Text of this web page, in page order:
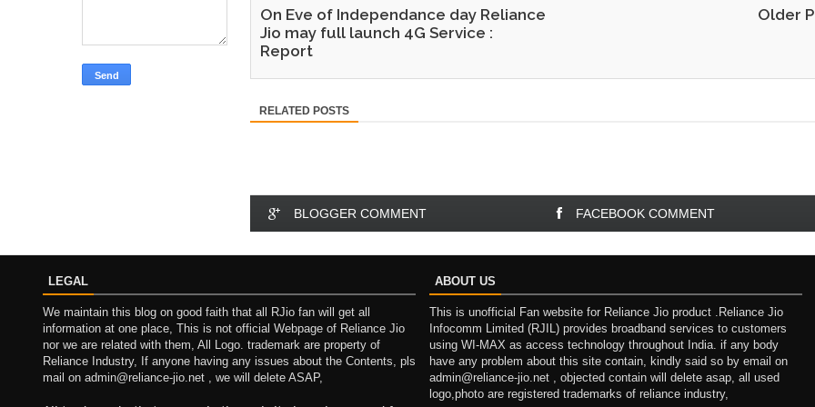
On Eve of Independance day Reliance
Jio may full launch 4G Service :
Report
Older
RELATED POSTS
BLOGGER COMMENT FACEBOOK COMMENT
LEGAL
We maintain this blog on good faith that all RJio fan will get all
information at one place, This is not official Webpage of Reliance Jio
nor we are related with them, All Logo. trademark are property of
Reliance Industry, If anyone having any issues about the Contents, pls
mail on admin@reliance-jio.net , we will delete ASAP,
ABOUT US
This is unofficial Fan website for Reliance Jio product .Reliance Jio
Infocomm Limited (RJIL) provides broadband services to customers
using WI-MAX as access technology throughout India. if any body
have any problem about this site contain, kindly said so by email on
admin@reliance-jio.net , objected contain will delete asap, all used
logo,photo are registered trademarks of reliance industry,